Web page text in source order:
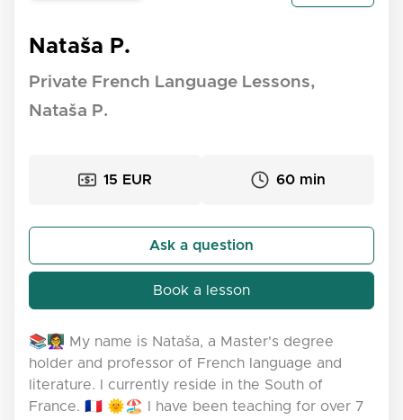
Nataša P.
Private French Language Lessons,
Nataša P.
15 EUR 60 min
Ask a question
Book a lesson
📚👩‍🏫 My name is Nataša, a Master's degree
holder and professor of French language and
literature. I currently reside in the South of
France. 🇫🇷 🌞🏖️ I have been teaching for over 7